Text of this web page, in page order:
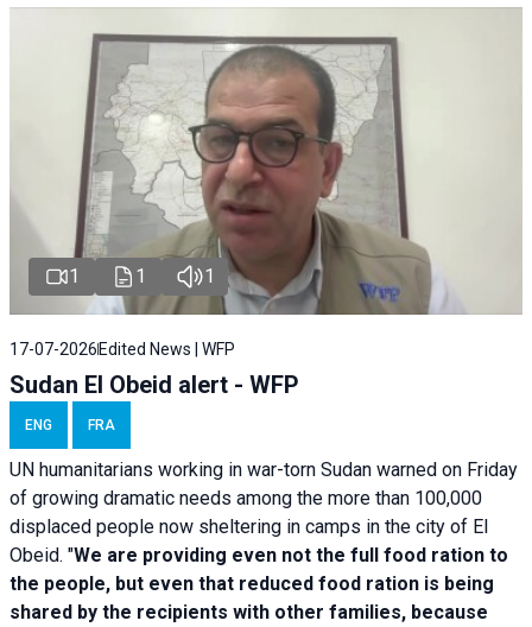
1 1 1
17-07-2026 Edited News | WFP
Sudan El Obeid alert - WFP
ENG FRA
UN humanitarians working in war-torn Sudan warned on Friday
of growing dramatic needs among the more than 100,000
displaced people now sheltering in camps in the city of El
Obeid. "We are providing even not the full food ration to
the people, but even that reduced food ration is being
shared by the recipients with other families, because